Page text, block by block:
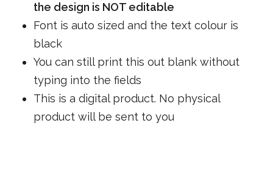
the design is NOT editable
Font is auto sized and the text colour is
black
You can still print this out blank without
typing into the fields
This is a digital product. No physical
product will be sent to you